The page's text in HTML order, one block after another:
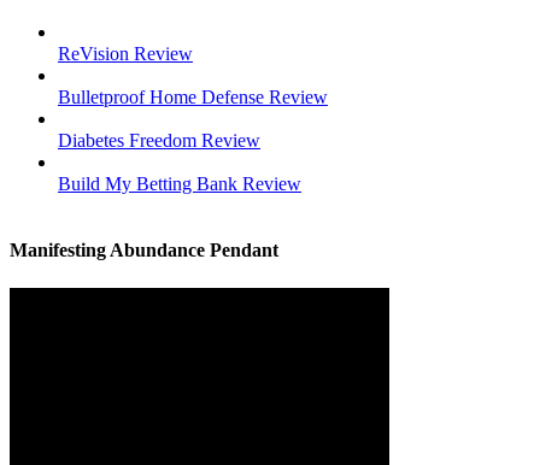
ReVision Review
Bulletproof Home Defense Review
Diabetes Freedom Review
Build My Betting Bank Review
Manifesting Abundance Pendant